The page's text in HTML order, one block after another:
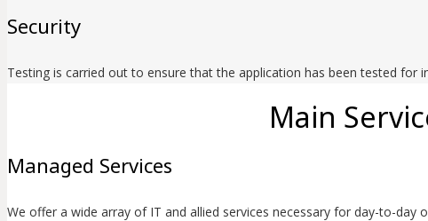
Security
Testing is carried out to ensure that the application has been tested for
Main
Managed Services
We offer a wide array of IT and allied services necessary for day-to-day